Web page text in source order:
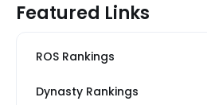
Featured Links
ROS Rankings
Dynasty Rankings